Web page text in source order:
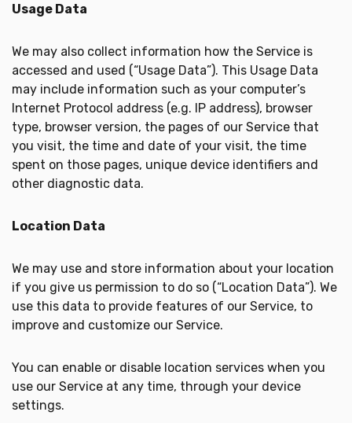
Usage Data
We may also collect information how the Service is
accessed and used (“Usage Data”). This Usage Data
may include information such as your computer’s
Internet Protocol address (e.g. IP address), browser
type, browser version, the pages of our Service that
you visit, the time and date of your visit, the time
spent on those pages, unique device identifiers and
other diagnostic data.
Location Data
We may use and store information about your location
if you give us permission to do so (“Location Data”). We
use this data to provide features of our Service, to
improve and customize our Service.
You can enable or disable location services when you
use our Service at any time, through your device
settings.